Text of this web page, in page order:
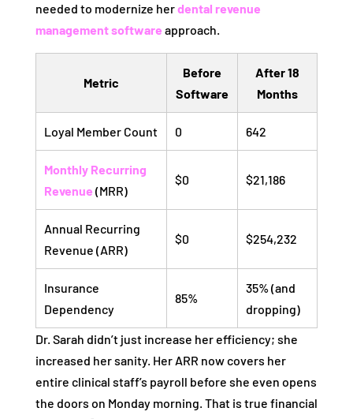
needed to modernize herdental revenue
management software approach.
Metric
Before
Software
After 18
Months
Loyal Member Count 0 642
Monthly Recurring
Revenue (MRR)
$0 $21,186
Annual Recurring
Revenue (ARR)
$0 $254,232
Insurance
Dependency
85%
35% (and
dropping)
Dr. Sarah didn’t just increase her efficiency; she
increased her sanity. Her ARR now covers her
entire clinical staff’s payroll before she even opens
the doors on Monday morning. That is true financial